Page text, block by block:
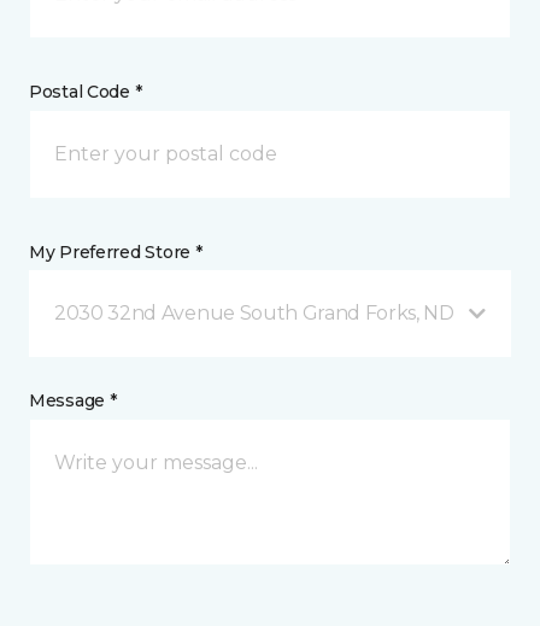
Postal Code *
My Preferred Store *
2030 32nd Avenue South Grand Forks, ND
Message *